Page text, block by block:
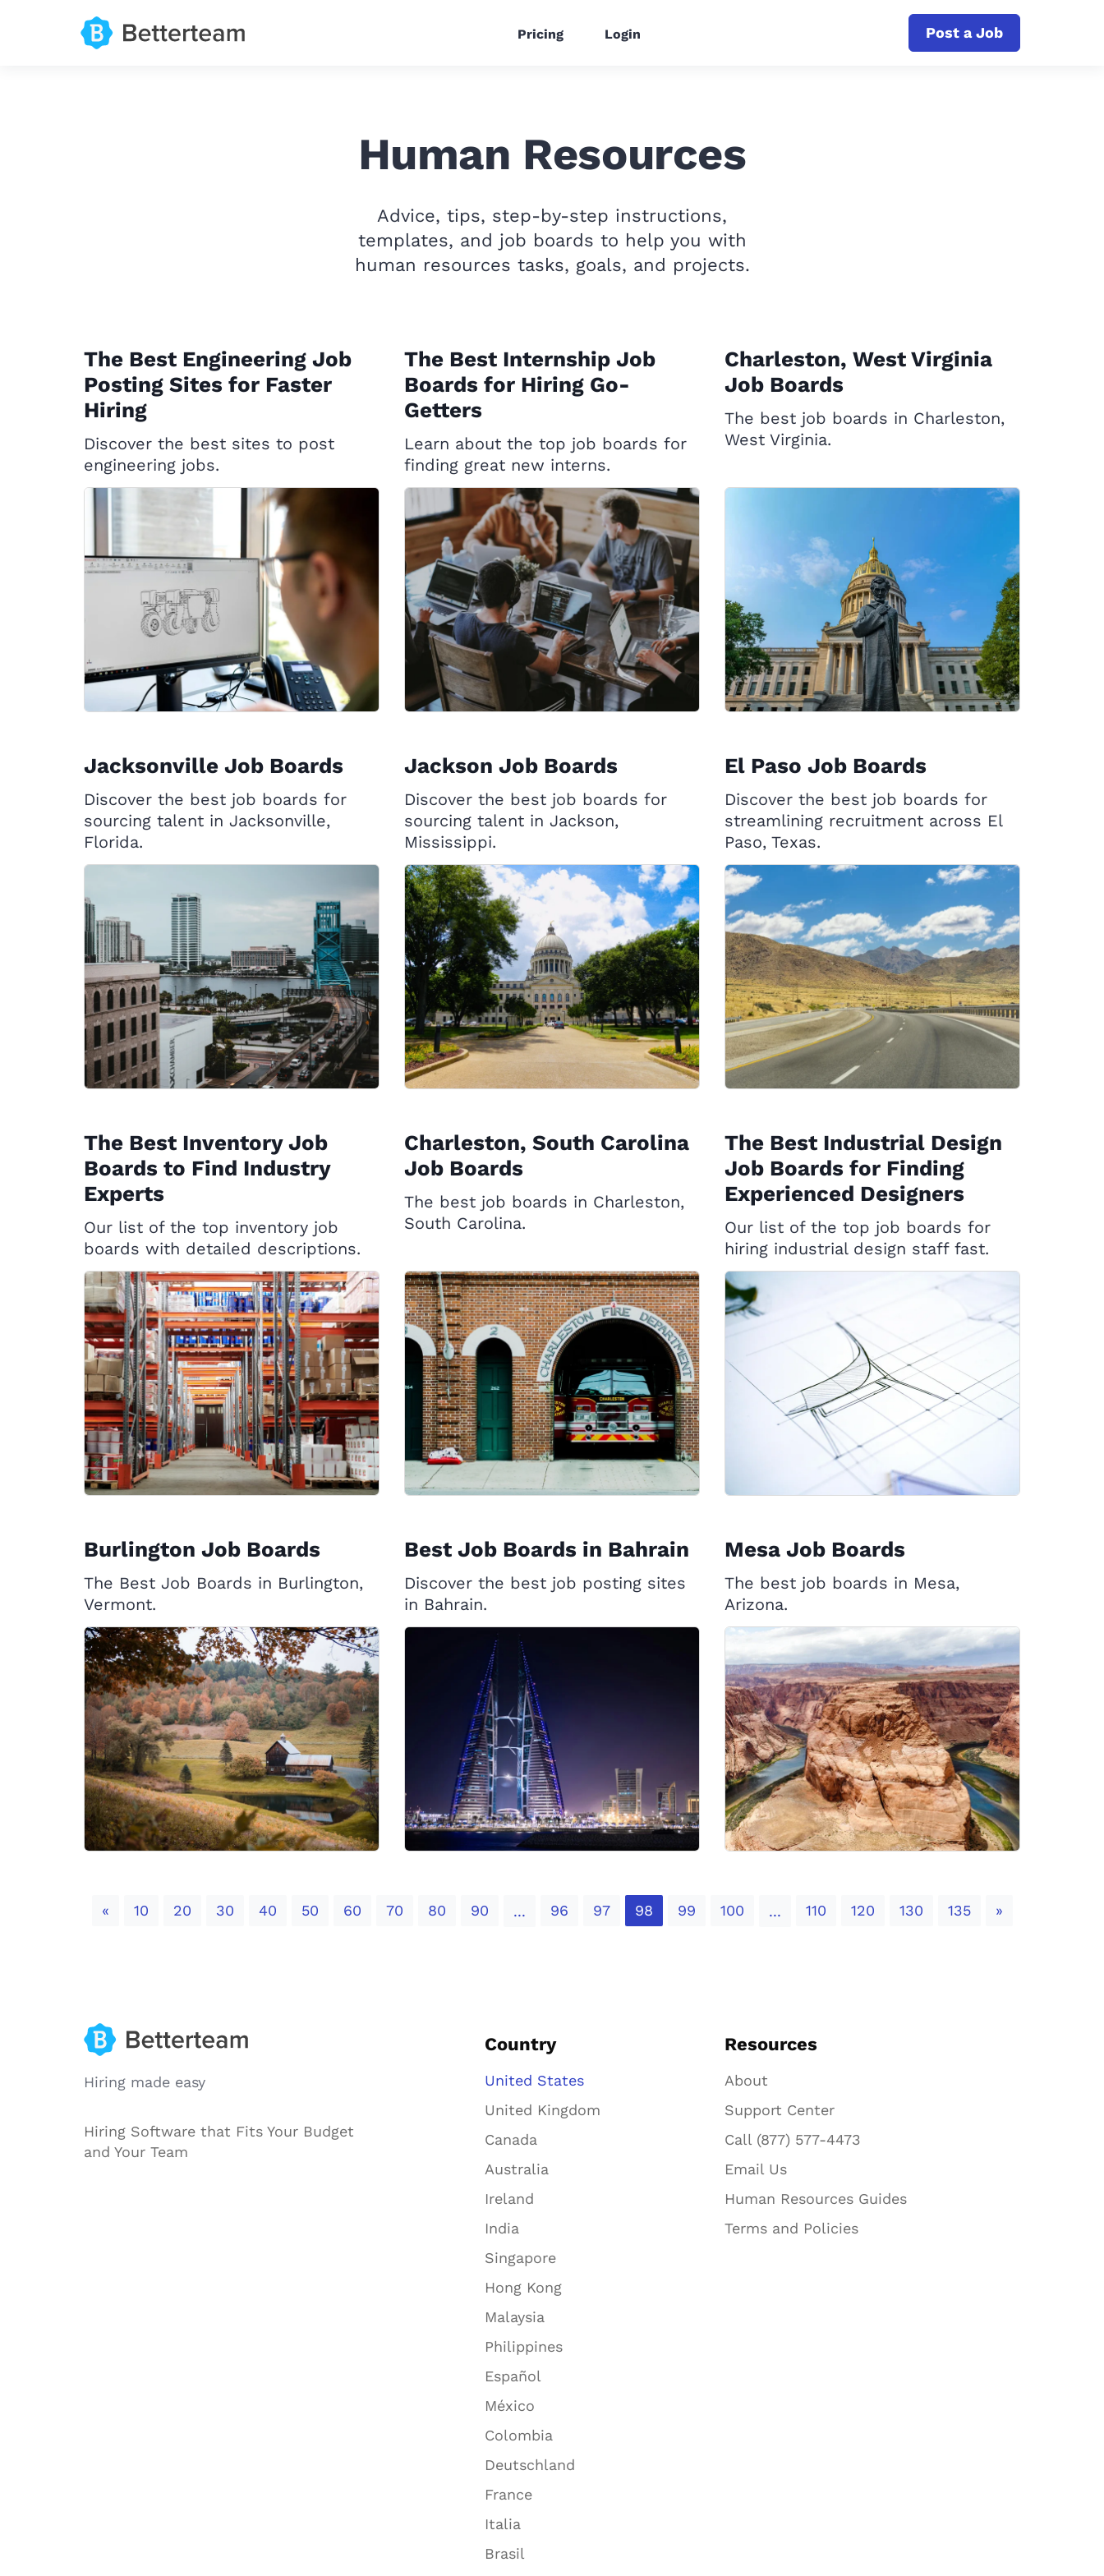
Post a Job
Pricing Login
Human Resources
Advice, tips, step-by-step instructions,
templates, and job boards to help you with
human resources tasks, goals, and projects.
The Best Engineering Job
Posting Sites for Faster
Hiring
Discover the best sites to post
engineering jobs.
The Best Internship Job
Boards for Hiring Go-
Getters
Learn about the top job boards for
finding great new interns.
Charleston, West Virginia
Job Boards
The best job boards in Charleston,
West Virginia.
Jacksonville Job Boards
Discover the best job boards for
sourcing talent in Jacksonville,
Florida.
Jackson Job Boards
Discover the best job boards for
sourcing talent in Jackson,
Mississippi.
El Paso Job Boards
Discover the best job boards for
streamlining recruitment across El
Paso, Texas.
The Best Inventory Job
Boards to Find Industry
Experts
Our list of the top inventory job
boards with detailed descriptions.
Charleston, South Carolina
Job Boards
The best job boards in Charleston,
South Carolina.
The Best Industrial Design
Job Boards for Finding
Experienced Designers
Our list of the top job boards for
hiring industrial design staff fast.
Burlington Job Boards
The Best Job Boards in Burlington,
Vermont.
Best Job Boards in Bahrain
Discover the best job posting sites
in Bahrain.
Mesa Job Boards
The best job boards in Mesa,
Arizona.
«Previous
10 20 30 40 50 60 70 80 90 ... 96 97 98 99 100 ... 110 120 130 135 »Next
Hiring made easy
Hiring Software that Fits Your Budget
and Your Team
Country
United States
United Kingdom
Canada
Australia
Ireland
India
Singapore
Hong Kong
Malaysia
Philippines
Español
México
Colombia
Deutschland
France
Italia
Brasil
Resources
About
Support Center
Call (877) 577-4473
Email Us
Human Resources Guides
Terms and Policies